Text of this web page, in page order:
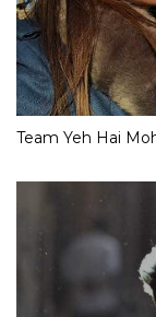
Team Yeh Hai